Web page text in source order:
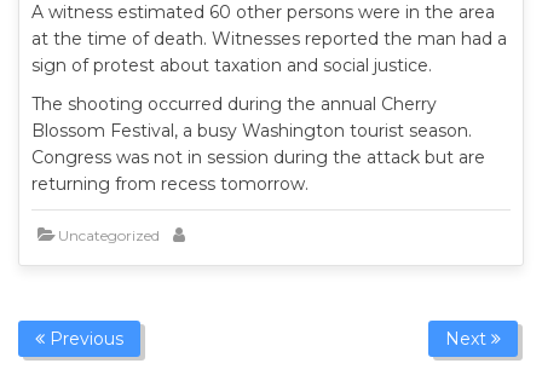
A witness estimated 60 other persons were in the area
at the time of death. Witnesses reported the man had a
sign of protest about taxation and social justice.
The shooting occurred during the annual Cherry
Blossom Festival, a busy Washington tourist season.
Congress was not in session during the attack but are
returning from recess tomorrow.
Uncategorized
Previous Next